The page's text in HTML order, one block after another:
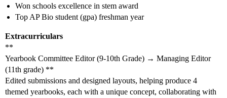
Won schools excellence in stem award
Top AP Bio student (gpa) freshman year
Extracurriculars
**
Yearbook Committee Editor (9-10th Grade) → Managing Editor
(11th grade) **
Edited submissions and designed layouts, helping produce 4
themed yearbooks, each with a unique concept, collaborating with